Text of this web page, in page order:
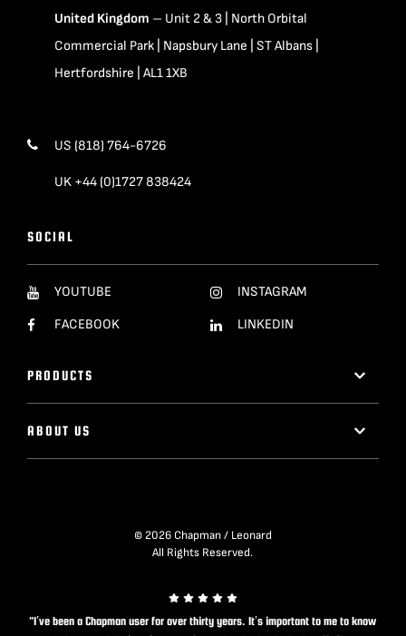
United Kingdom – Unit 2 & 3 | North Orbital
Commercial Park | Napsbury Lane | ST Albans |
Hertfordshire | AL1 1XB
US (818) 764-6726
UK +44 (0)1727 838424
SOCIAL
YOUTUBE
FACEBOOK
INSTAGRAM
LINKEDIN
PRODUCTS
ABOUT US
© 2026 Chapman / Leonard
All Rights Reserved.
"I’ve been a Chapman user for over thirty years. It’s important to me to know